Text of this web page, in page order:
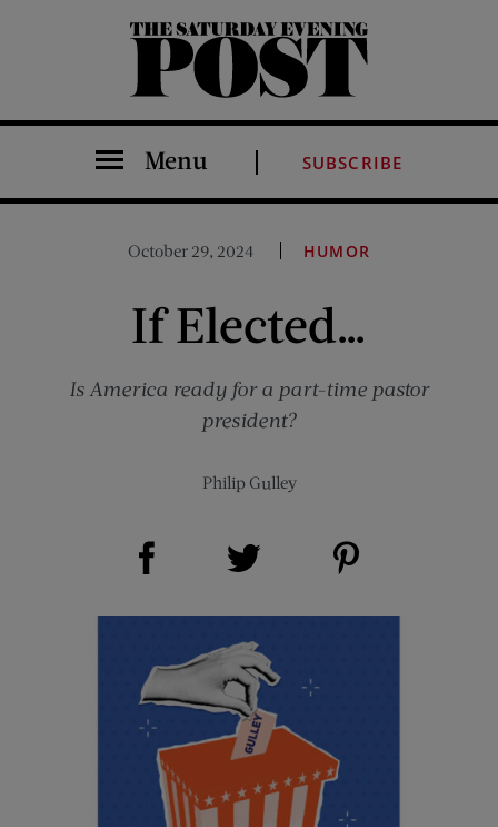
The Saturday Evening Post
Menu SUBSCRIBE
October 29, 2024 HUMOR
If Elected…
Is America ready for a part-time pastor
president?
Philip Gulley
Share on Facebook (opens new window)